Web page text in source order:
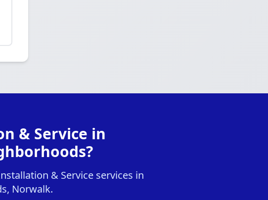
& Service in
& Service services in
Norwalk.